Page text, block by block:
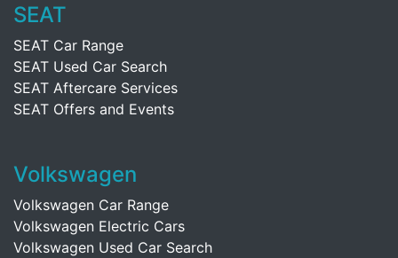
SEAT
SEAT Car Range
SEAT Used Car Search
SEAT Aftercare Services
SEAT Offers and Events
Volkswagen
Volkswagen Car Range
Volkswagen Electric Cars
Volkswagen Used Car Search